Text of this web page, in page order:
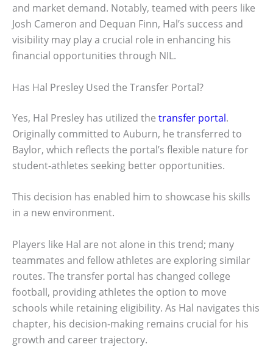
and market demand. Notably, teamed with peers like
Josh Cameron and Dequan Finn, Hal’s success and
visibility may play a crucial role in enhancing his
financial opportunities through NIL.
Has Hal Presley Used the Transfer Portal?
Yes, Hal Presley has utilized the transfer portal.
Originally committed to Auburn, he transferred to
Baylor, which reflects the portal’s flexible nature for
student-athletes seeking better opportunities.
This decision has enabled him to showcase his skills
in a new environment.
Players like Hal are not alone in this trend; many
teammates and fellow athletes are exploring similar
routes. The transfer portal has changed college
football, providing athletes the option to move
schools while retaining eligibility. As Hal navigates this
chapter, his decision-making remains crucial for his
growth and career trajectory.